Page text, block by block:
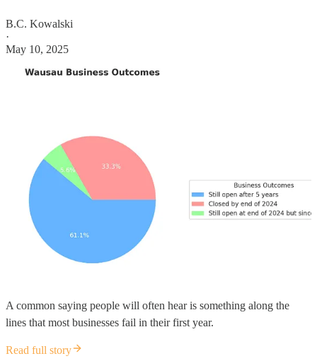
B.C. Kowalski
·
May 10, 2025
A common saying people will often hear is something along the
lines that most businesses fail in their first year.
Read full story